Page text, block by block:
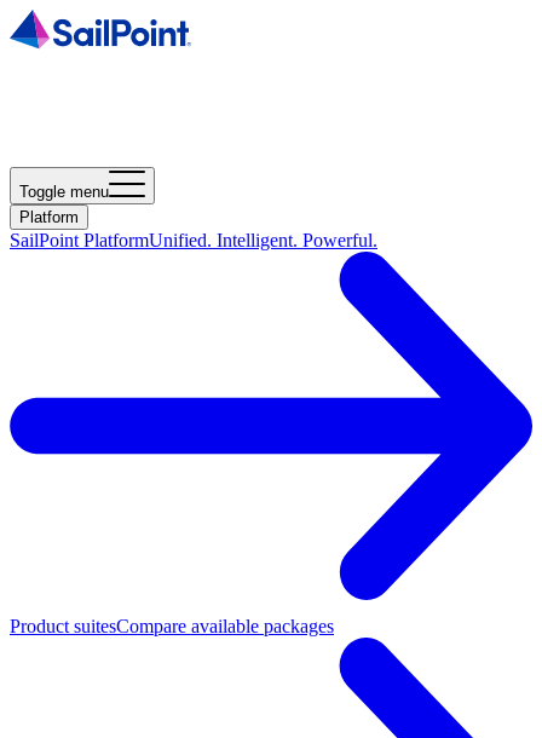
Toggle menu
Platform
SailPoint PlatformUnified. Intelligent. Powerful.
Product suitesCompare available packages